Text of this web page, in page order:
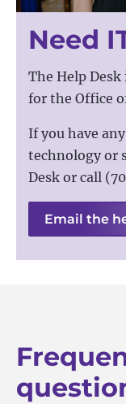
Need
The Help
for the Office
If you have
technology or
Desk or call
Email the